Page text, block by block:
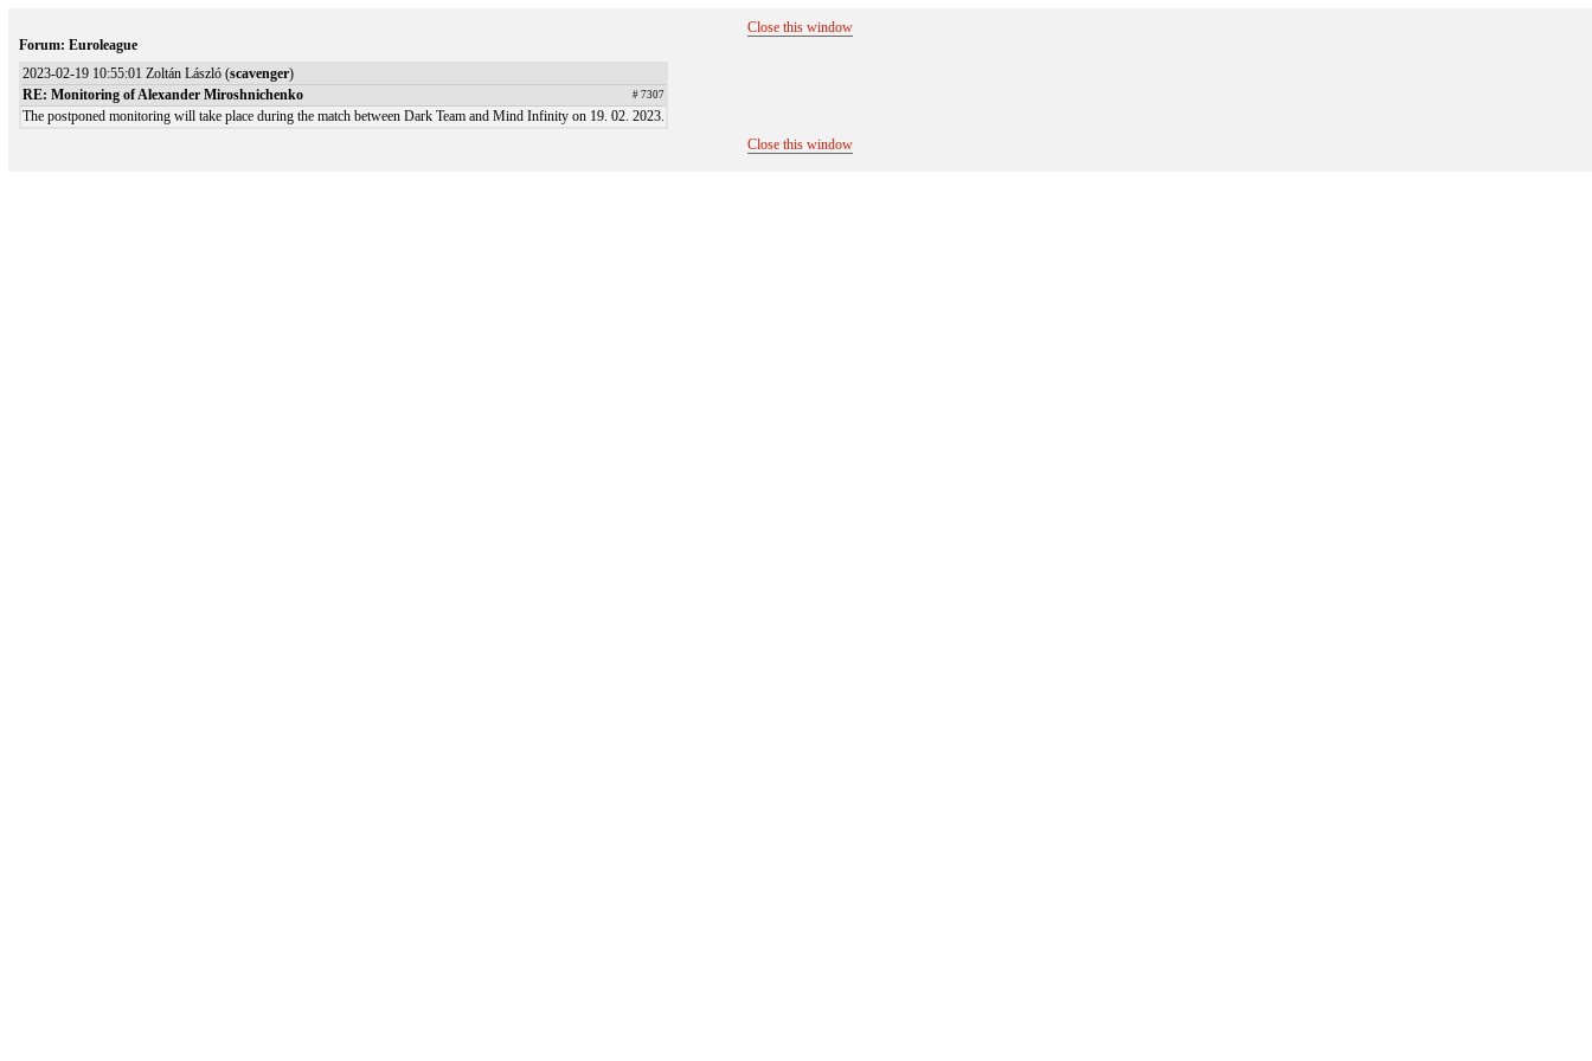
Close this window
Forum: Euroleague
2023-02-19 10:55:01 Zoltán László (scavenger)
RE: Monitoring of Alexander Miroshnichenko
# 7307
The postponed monitoring will take place during the match between Dark Team and Mind Infinity on 19. 02. 2023.
Close this window